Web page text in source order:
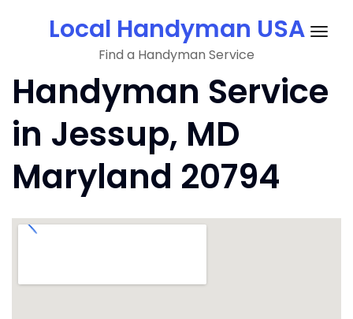
Local Handyman USA
Find a Handyman Service
Handyman Service
in Jessup, MD
Maryland 20794